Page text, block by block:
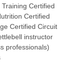
Certified
Certified
Certified Circuit
instructor
professionals)